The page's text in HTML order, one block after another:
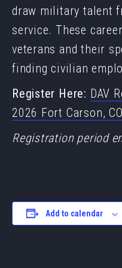
draw military talent
service. These
veterans and their
finding civilian
Register Here: DAV
2026 Fort Carson, CO
Registration period
Add to calendar